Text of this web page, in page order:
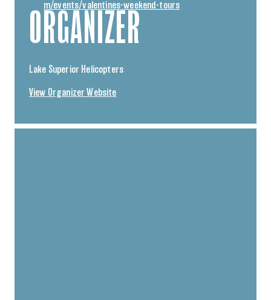
m/events/valentines-weekend-tours
ORGANIZER
Lake Superior Helicopters
View Organizer Website